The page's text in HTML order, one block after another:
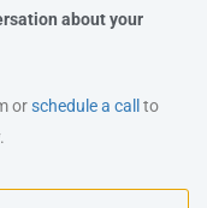
about your
orschedule a call
to